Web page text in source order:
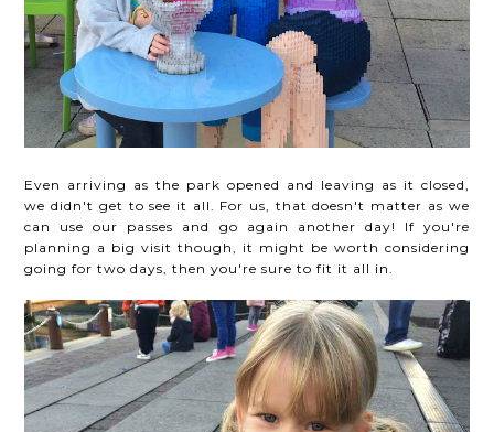
Even arriving as the park opened and leaving as it closed,
we didn't get to see it all. For us, that doesn't matter as we
can use our passes and go again another day! If you're
planning a big visit though, it might be worth considering
going for two days, then you're sure to fit it all in.